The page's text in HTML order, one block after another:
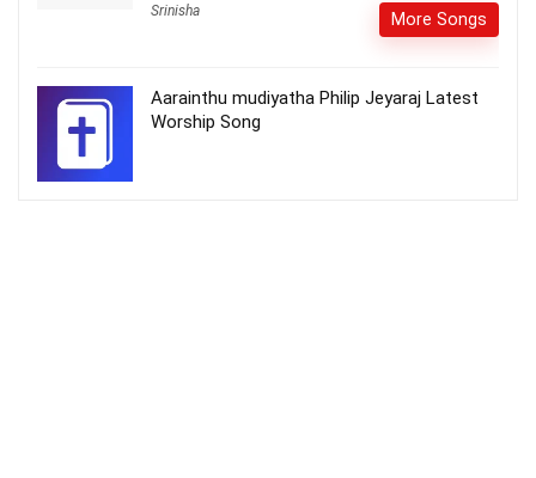
Srinisha More Songs
Aarainthu mudiyatha Philip Jeyaraj Latest
Worship Song